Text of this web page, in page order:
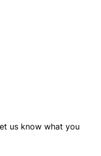
us know what you